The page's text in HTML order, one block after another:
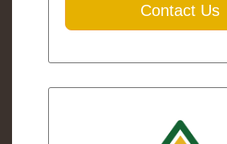
Contact Us